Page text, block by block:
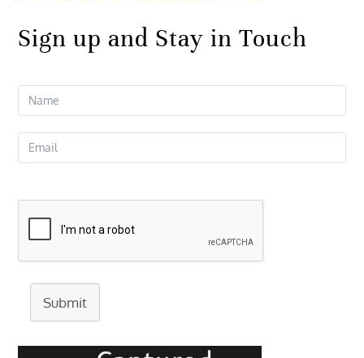
Sign up and Stay in Touch
Submit